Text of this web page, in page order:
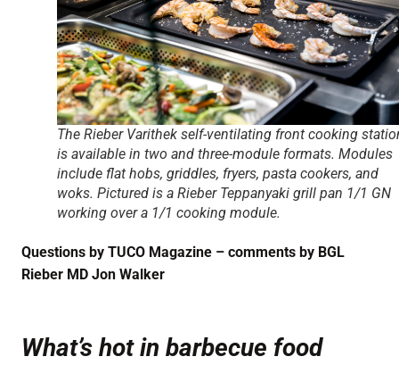
The Rieber Varithek self-ventilating front cooking
is available in two and three-module formats. Modules
include flat hobs, griddles, fryers, pasta cookers, and
woks. Pictured is a Rieber Teppanyaki grill pan 1/1 GN
working over a 1/1 cooking module.
Questions by TUCO Magazine – comments by BGL
Rieber MD Jon Walker
What’s hot in barbecue food